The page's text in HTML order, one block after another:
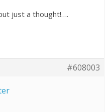
just a thought!….
#608003